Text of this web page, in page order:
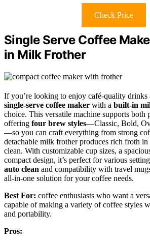
Check Price
Single Serve Coffee
in Milk Frother
If you’re looking to enjoy café-quality drinks
single-serve coffee maker with a built-in
choice. This versatile machine supports both
offering four brew styles—Classic, Bold,
—so you can craft everything from strong
detachable milk frother produces rich froth in
clean. With customizable cup sizes, a
compact design, it’s perfect for various
auto clean and compatibility with travel
all-in-one solution for your coffee needs.
Best For: coffee enthusiasts who want a
capable of making a variety of coffee styles
and portability.
Pros: